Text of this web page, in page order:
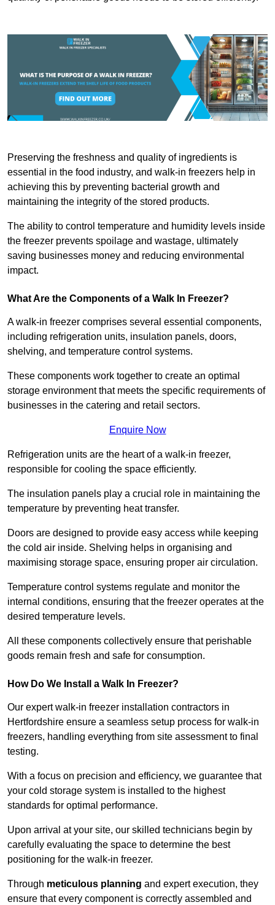
Preserving the freshness and quality of ingredients is
essential in the food industry, and walk-in freezers help in
achieving this by preventing bacterial growth and
maintaining the integrity of the stored products.
The ability to control temperature and humidity levels inside
the freezer prevents spoilage and wastage, ultimately
saving businesses money and reducing environmental
impact.
What Are the Components of a Walk In Freezer?
A walk-in freezer comprises several essential components,
including refrigeration units, insulation panels, doors,
shelving, and temperature control systems.
These components work together to create an optimal
storage environment that meets the specific requirements of
businesses in the catering and retail sectors.
Enquire Now
Refrigeration units are the heart of a walk-in freezer,
responsible for cooling the space efficiently.
The insulation panels play a crucial role in maintaining the
temperature by preventing heat transfer.
Doors are designed to provide easy access while keeping
the cold air inside. Shelving helps in organising and
maximising storage space, ensuring proper air circulation.
Temperature control systems regulate and monitor the
internal conditions, ensuring that the freezer operates at the
desired temperature levels.
All these components collectively ensure that perishable
goods remain fresh and safe for consumption.
How Do We Install a Walk In Freezer?
Our expert walk-in freezer installation contractors in
Hertfordshire ensure a seamless setup process for walk-in
freezers, handling everything from site assessment to final
testing.
With a focus on precision and efficiency, we guarantee that
your cold storage system is installed to the highest
standards for optimal performance.
Upon arrival at your site, our skilled technicians begin by
carefully evaluating the space to determine the best
positioning for the walk-in freezer.
Through meticulous planning and expert execution, they
ensure that every component is correctly assembled and